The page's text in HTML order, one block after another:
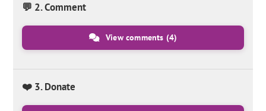
💬 2. Comment
View comments (4)
❤️ 3. Donate